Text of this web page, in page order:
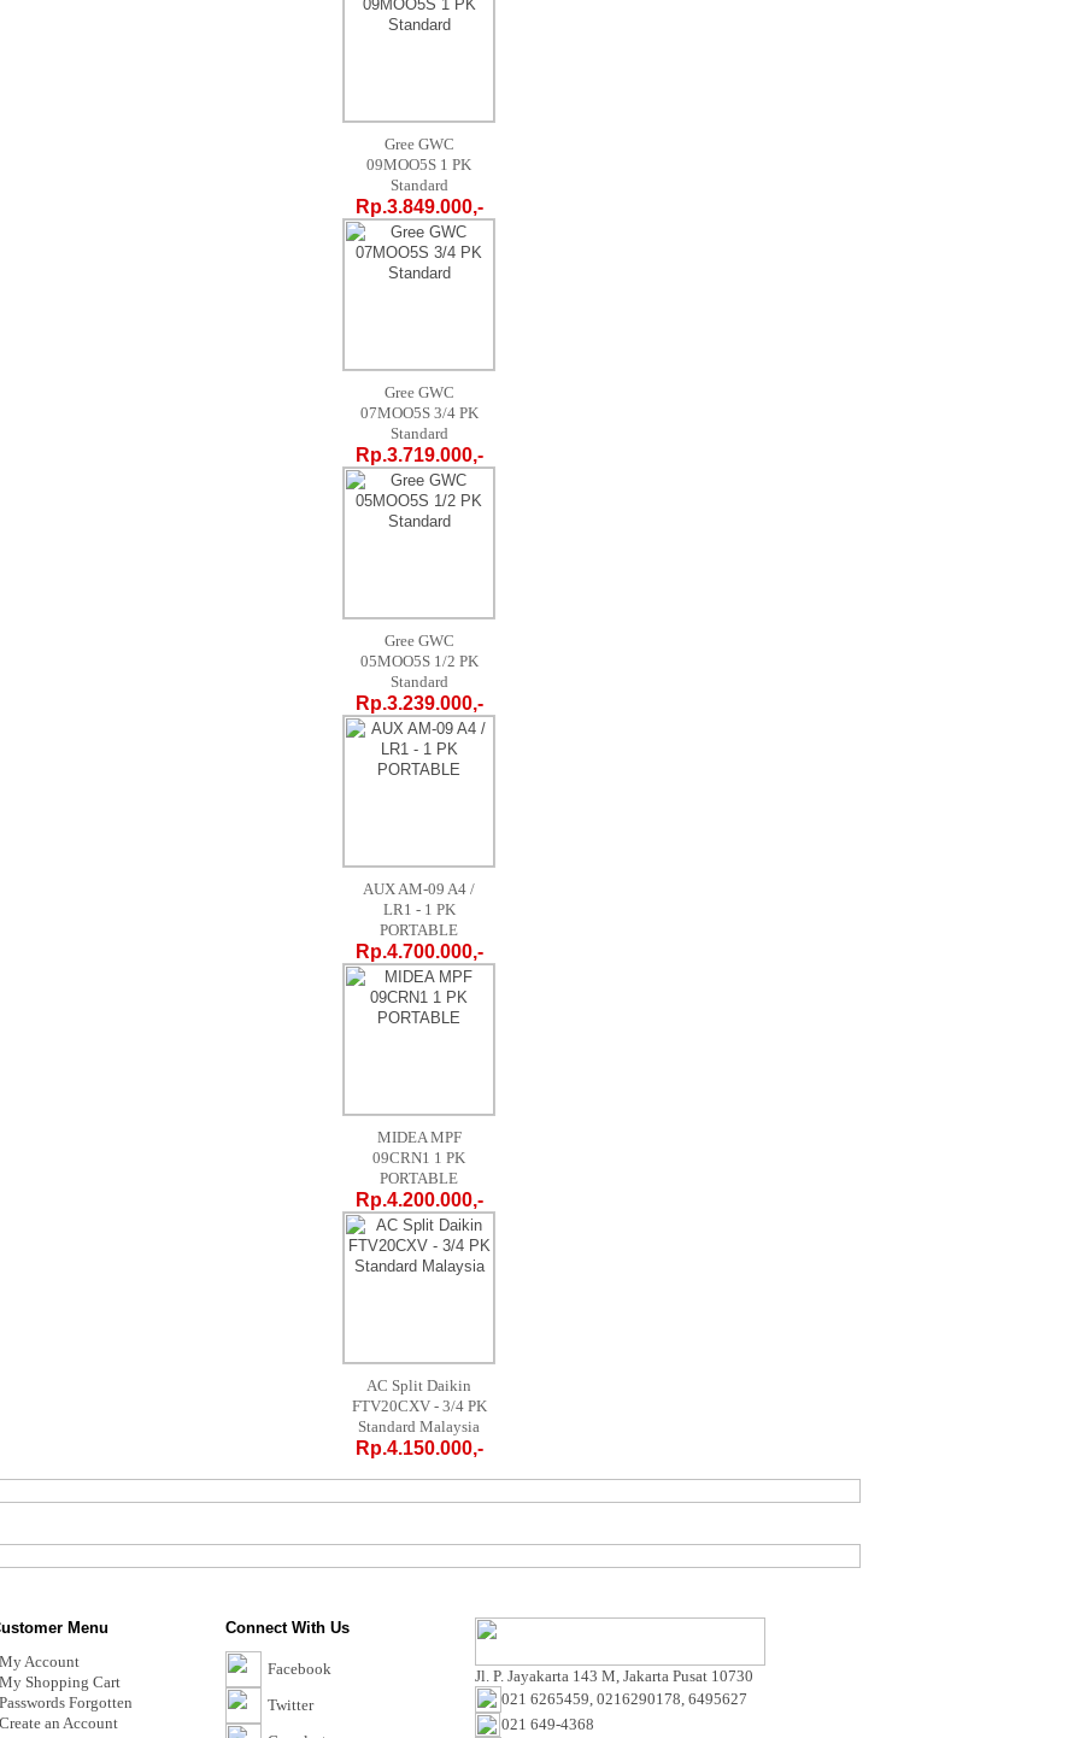
Gree GWC
09MOO5S 1 PK
Standard
Rp.3.849.000,-
Gree GWC
07MOO5S 3/4 PK
Standard
Rp.3.719.000,-
Gree GWC
05MOO5S 1/2 PK
Standard
Rp.3.239.000,-
AUX AM-09 A4 /
LR1 - 1 PK
PORTABLE
Rp.4.700.000,-
MIDEA MPF
09CRN1 1 PK
PORTABLE
Rp.4.200.000,-
AC Split Daikin
FTV20CXV - 3/4 PK
Standard Malaysia
Rp.4.150.000,-
Menu Connect With Us
Jl. P. Jayakarta 143 M, Jakarta Pusat 10730
021 6265459, 0216290178, 6495627
021 649-4368
My Account
My Shopping Cart
Passwords Forgotten
Create an Account
Facebook
Twitter